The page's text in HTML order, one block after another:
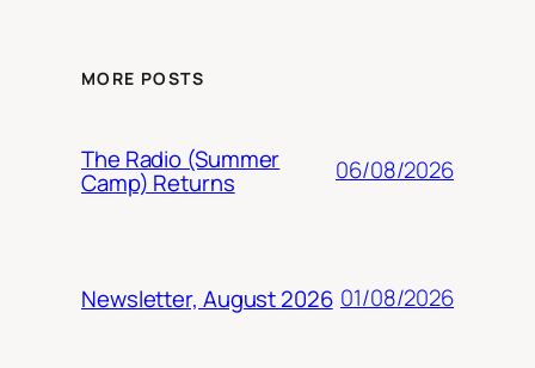
MORE POSTS
The Radio (Summer
Camp) Returns 06/08/2026
Newsletter, August 2026 01/08/2026